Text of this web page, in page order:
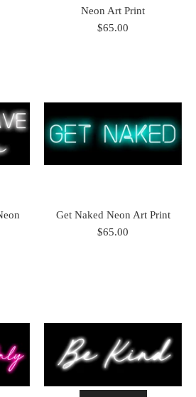
Neon Art Print
$65.00
Get Naked Neon Art Print
$65.00